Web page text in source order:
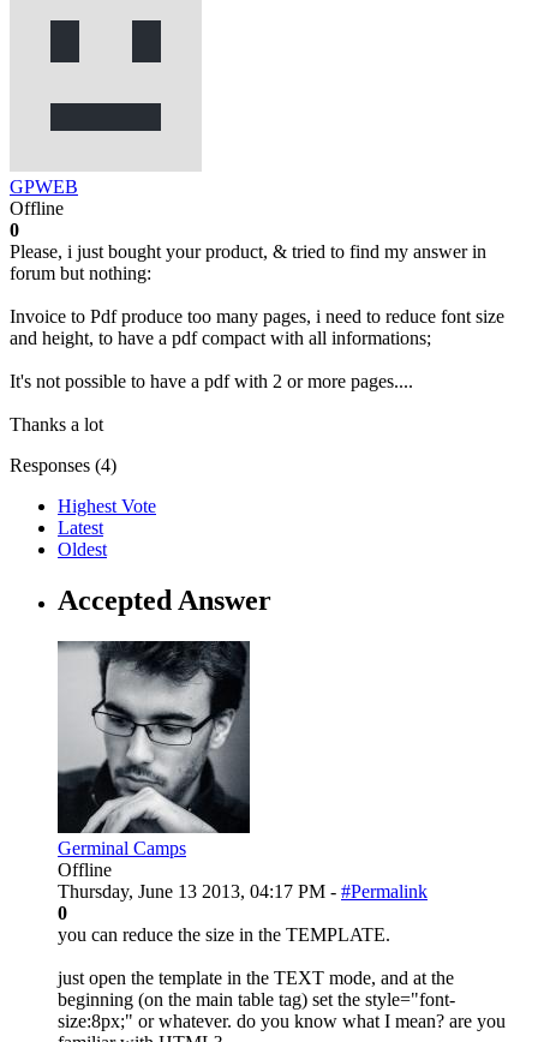
GPWEB
Offline
0
Please, i just bought your product, & tried to find my answer in
forum but nothing:
Invoice to Pdf produce too many pages, i need to reduce font size
and height, to have a pdf compact with all informations;
It's not possible to have a pdf with 2 or more pages....
Thanks a lot
Responses (4)
Highest Vote
Latest
Oldest
Accepted Answer
Germinal Camps
Offline
Thursday, June 13 2013, 04:17 PM - #Permalink
0
you can reduce the size in the TEMPLATE.
just open the template in the TEXT mode, and at the
beginning (on the main table tag) set the style="font-
size:8px;" or whatever. do you know what I mean? are you